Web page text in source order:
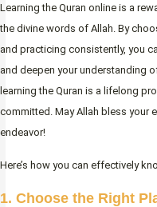
Learning the Quran online is a
the divine words of Allah. By
and practicing consistently, you
and deepen your understanding
learning the Quran is a lifelong
committed. May Allah bless your
endeavor!
Here’s how you can effectively
1. Choose the Right